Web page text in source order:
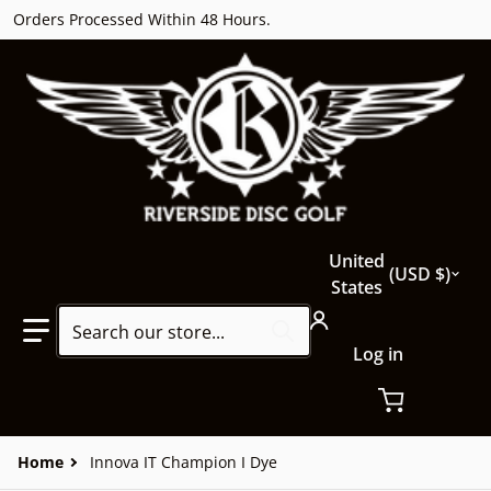
Orders Processed Within 48 Hours.
Search our store...
Country/region
United
States
USD $
Log in
Home Innova IT Champion I Dye